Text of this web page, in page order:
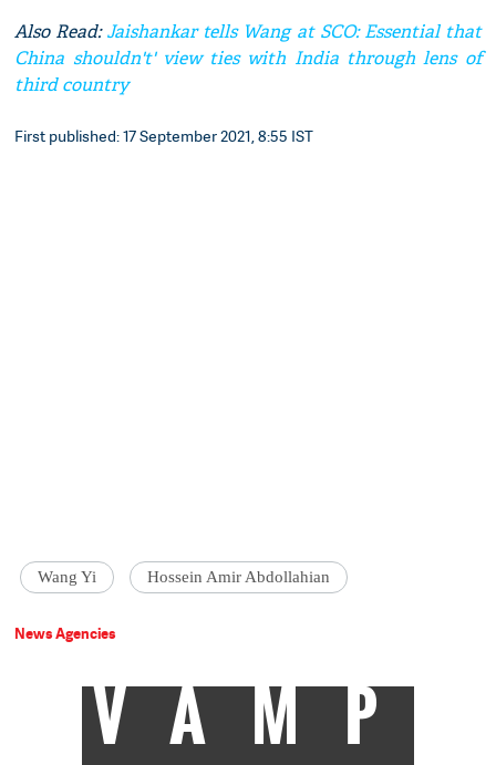
Also Read:Jaishankar tells Wang at SCO: Essential that
China shouldn't' view ties with India through lens of
third country
First published: 17 September 2021, 8:55 IST
Wang Yi Hossein Amir Abdollahian
News Agencies
VAMP